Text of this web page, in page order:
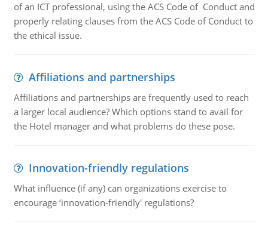
of an ICT professional, using the ACS Code of Conduct and
properly relating clauses from the ACS Code of Conduct to
the ethical issue.
Affiliations and partnerships
Affiliations and partnerships are frequently used to reach
a larger local audience? Which options stand to avail for
the Hotel manager and what problems do these pose.
Innovation-friendly regulations
What influence (if any) can organizations exercise to
encourage ‘innovation-friendly' regulations?